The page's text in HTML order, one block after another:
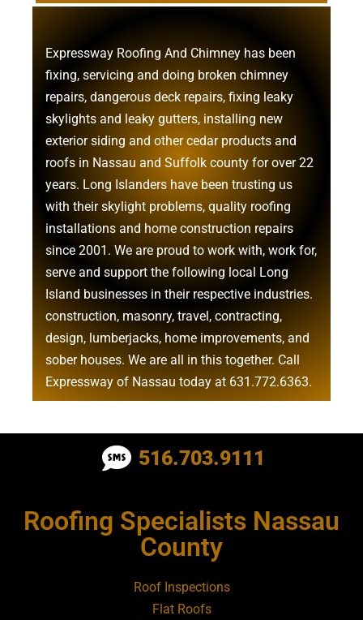
Expressway Roofing And Chimney has been
fixing, servicing and doing broken chimney
repairs, dangerous deck repairs, fixing leaky
skylights and leaky gutters, installing new
exterior siding and othercedar products and
roofs in Nassau and Suffolk county for over 22
years. Long Islanders have been trusting us
with theirskylight problems, quality roofing
installations and home construction repairs
since 2001. We are proud to work with, work for,
serve and support the following local Long
Island businesses in their respective industries.
construction, masonry, travel, contracting,
design, lumberjacks, home improvements, and
sober houses. We are all in this together. Call
Expressway of Nassau today at 631.772.6363.
Roofing Contractor Near Albertson
Roofing Contractor Near Amityville
Roofing Contractor Near Aquebogue
516.703.9111
Roofing Specialists Nassau
County
Roof Inspections
Flat Roofs